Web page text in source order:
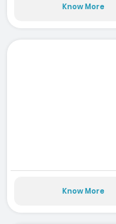
Know More
Know More